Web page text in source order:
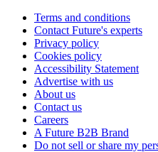
Terms and conditions
Contact Future's experts
Privacy policy
Cookies policy
Accessibility Statement
Advertise with us
About us
Contact us
Careers
A Future B2B Brand
Do not sell or share my